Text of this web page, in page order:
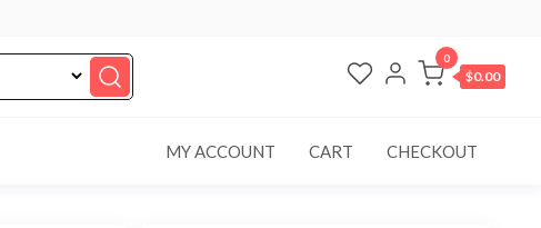
0
$0.00
MY ACCOUNT CART CHECKOUT